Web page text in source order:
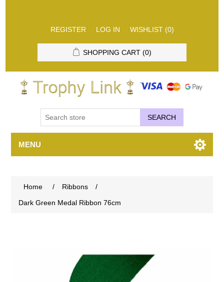
REGISTER LOG IN WISHLIST (0)
SHOPPING CART (0)
SEARCH
MENU
Home / Ribbons
/
Dark Green Medal Ribbon 76cm